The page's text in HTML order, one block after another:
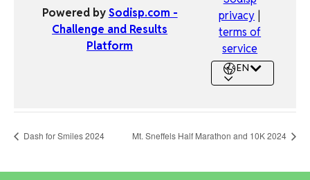
Dash for Smiles 2024 Mt. Sneffels Half Marathon and 10K 2024